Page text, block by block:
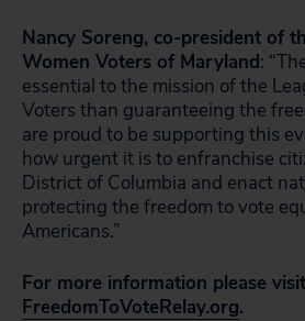
Nancy Soreng, co-president of
Women Voters of Maryland:
essential to the mission of the
Voters than guaranteeing the
are proud to be supporting this
how urgent it is to enfranchise
District of Columbia and enact
protecting the freedom to vote
Americans.”
For more information please visit
FreedomToVoteRelay.org.